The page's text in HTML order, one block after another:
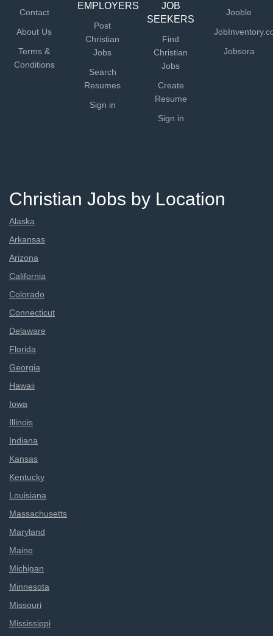
Contact
About Us
Terms &
Conditions
EMPLOYERS
Post
Christian
Jobs
Search
Resumes
Sign in
JOB
SEEKERS
Find
Christian
Jobs
Create
Resume
Sign in
Jooble
Jobsora
Christian Jobs by Location
Alaska
Arkansas
Arizona
California
Colorado
Connecticut
Delaware
Florida
Georgia
Hawaii
Iowa
Illinois
Indiana
Kansas
Kentucky
Louisiana
Massachusetts
Maryland
Maine
Michigan
Minnesota
Missouri
Mississippi